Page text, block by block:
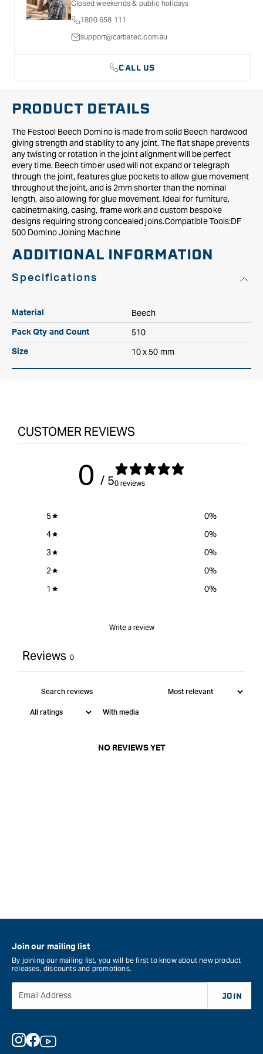
-
Qty.
-
Qty.
510
Closed weekends & public holidays
1800 658 111
support@carbatec.com.au
CALL US
PRODUCT DETAILS
The Festool Beech Domino is made from solid Beech hardwood
giving strength and stability to any joint. The flat shape prevents
any twisting or rotation in the joint alignment will be perfect
every time. Beech timber used will not expand or telegraph
through the joint, features glue pockets to allow glue movement
throughout the joint, and is 2mm shorter than the nominal
length, also allowing for glue movement. Ideal for furniture,
cabinetmaking, casing, frame work and custom bespoke
designs requiring strong concealed joins.Compatible Tools:DF
500 Domino Joining Machine
ADDITIONAL INFORMATION
Specifications
Material Beech
Pack Qty and Count 510
Size 10 x 50 mm
CUSTOMER REVIEWS
0 / 50 reviews
5 0%
4
0%
3
0%
2
0%
1
0%
Write a review
Reviews 0
With media
NO REVIEWS YET
Join our mailing list
By joining our mailing list, you will be first to know about new product
releases, discounts and promotions.
Email Address JOIN
Instagram
Facebook
YouTube